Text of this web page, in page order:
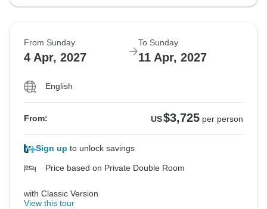
From Sunday
4 Apr, 2027
To Sunday
11 Apr, 2027
English
From: US$3,725 per person
Sign up to unlock savings
Price based on Private Double Room
with Classic Version
View this tour